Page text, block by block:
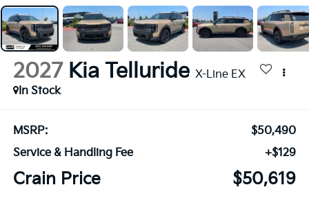
2027 Kia Telluride X-Line EX
In Stock
MSRP:
$50,490
Service & Handling Fee
+$129
Crain Price $50,619